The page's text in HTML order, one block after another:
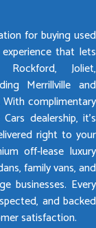
for buying used
that lets
Rockford, Joliet,
Merrillville and
complimentary
dealership, it’s
right to your
off-lease luxury
family vans, and
businesses. Every
and backed
satisfaction.